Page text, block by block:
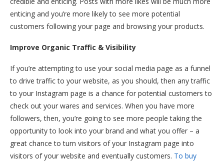
enticing and you’re more likely to see more potential
customers following your page and browsing your products.
Improve Organic Traffic & Visibility
If you’re attempting to use your social media page as a funnel
to drive traffic to your website, as you should, then any traffic
to your Instagram page is a chance for potential customers to
check out your wares and services. When you have more
followers, then, you’re going to see more people taking the
opportunity to look into your brand and what you offer – a
great chance to turn visitors of your Instagram page into
visitors of your website and eventually customers. To buy